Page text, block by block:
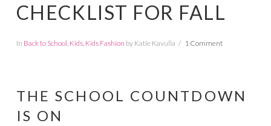
CHECKLIST FOR FALL
In Back to School, Kids, Kids Fashion by Katie Kavulla 1 Comment
THE SCHOOL COUNTDOWN
IS ON